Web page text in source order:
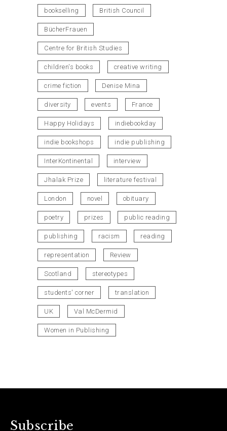
bookselling British Council
BücherFrauen
Centre for British Studies
children's books creative writing
crime fiction Denise Mina
diversity events France
Happy Holidays indiebookday
indie bookshops indie publishing
InterKontinental interview
Jhalak Prize literature festival
London novel obituary
poetry prizes public reading
publishing racism reading
representation Review
Scotland stereotypes
students' corner translation
UK Val McDermid
Women in Publishing
Subscribe